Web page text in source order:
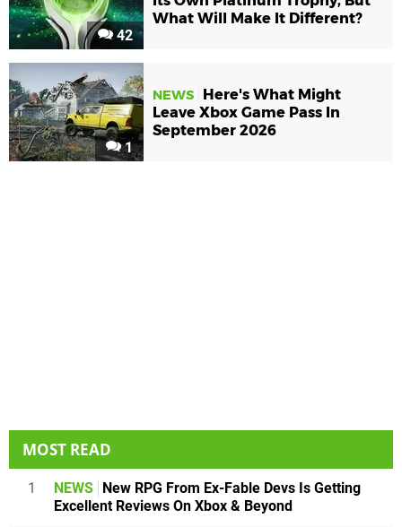
42
What Will Make It Different?
1
NEWS
Here's What Might
Leave Xbox Game Pass In
September 2026
MOST READ
1 NEWS
New RPG From Ex-Fable Devs Is Getting
Excellent Reviews On Xbox & Beyond